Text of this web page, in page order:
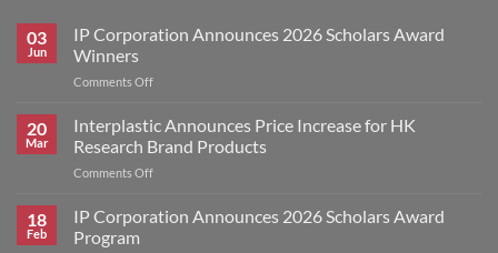
03
Jun
IP Corporation Announces 2026 Scholars Award
Winners
Comments Offon
Corporation
Announces
2026
Scholars
Winners
20
Mar
Interplastic Announces Price Increase for HK
Research Brand Products
Comments Offon
Announces
Price
18
Feb
IP Corporation Announces 2026 Scholars Award
Program